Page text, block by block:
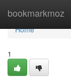
bookmarkmoz
Home
Home
1